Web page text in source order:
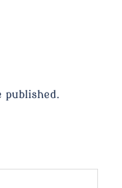
published.